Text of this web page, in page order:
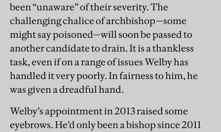
been “unaware” of their severity. The
challenging chalice of archbishop—some
might say poisoned—will soon be passed to
another candidate to drain. It is a thankless
task, even if on a range of issues Welby has
handled it very poorly. In fairness to him, he
was given a dreadful hand.
Welby’s appointment in 2013 raised some
eyebrows. He’d only been a bishop since 2011